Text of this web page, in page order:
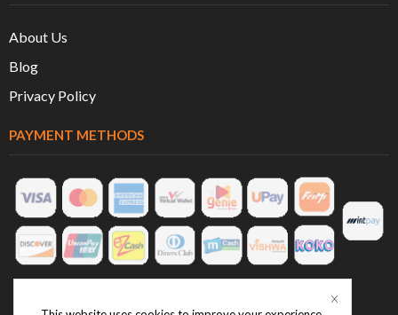
About Us
Blog
Privacy Policy
PAYMENT METHODS